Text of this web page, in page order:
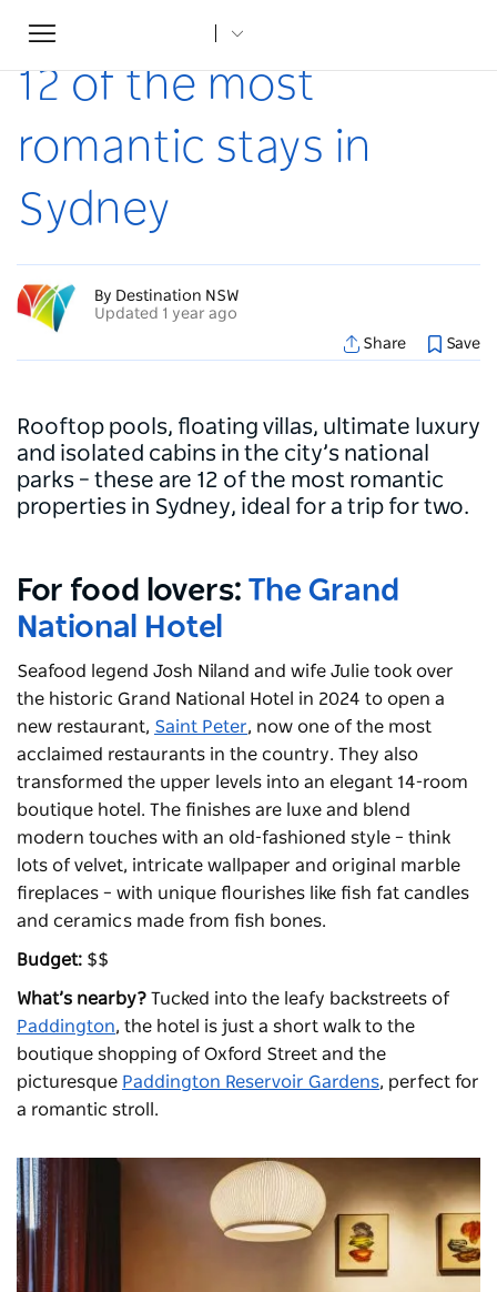
Toggle
navigation
Home
12 of the most
romantic stays in
Sydney
By Destination NSW
Updated 1 year ago
Share
Save
Rooftop pools, floating villas, ultimate luxury
and isolated cabins in the city’s national
parks – these are 12 of the most romantic
properties in Sydney, ideal for a trip for two.
For food lovers: The Grand
National Hotel
Seafood legend Josh Niland and wife Julie took over
the historic Grand National Hotel in 2024 to open a
new restaurant, Saint Peter, now one of the most
acclaimed restaurants in the country. They also
transformed the upper levels into an elegant 14-room
boutique hotel. The finishes are luxe and blend
modern touches with an old-fashioned style – think
lots of velvet, intricate wallpaper and original marble
fireplaces – with unique flourishes like fish fat candles
and ceramics made from fish bones.
Budget: $$
What’s nearby? Tucked into the leafy backstreets of
Paddington, the hotel is just a short walk to the
boutique shopping of Oxford Street and the
picturesque Paddington Reservoir Gardens, perfect for
a romantic stroll.